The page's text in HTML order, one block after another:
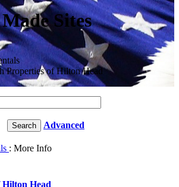
Sites
Properties of Hilton Head
Advanced
: More Info
Hilton Head